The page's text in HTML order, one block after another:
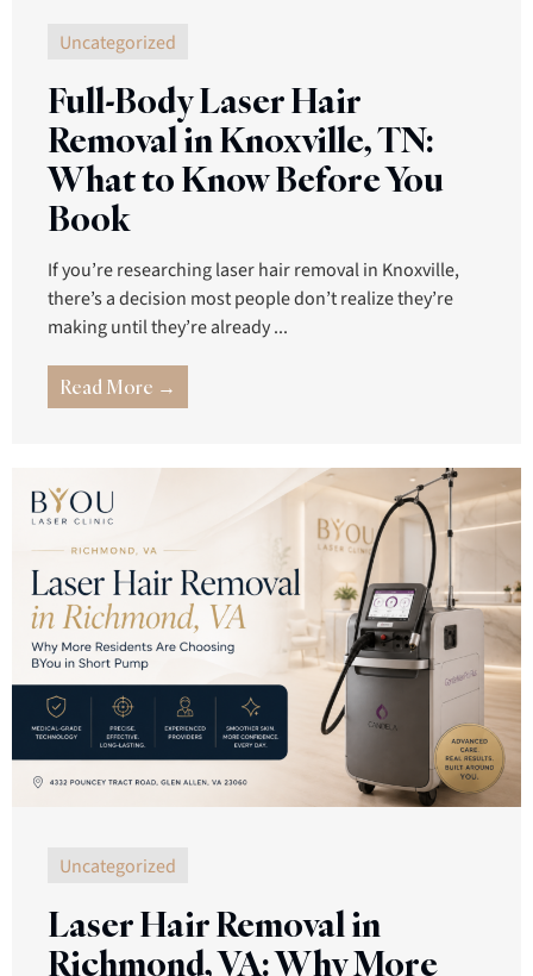
Uncategorized
Full-Body Laser Hair
Removal in Knoxville, TN:
What to Know Before You
Book
If you’re researching laser hair removal in Knoxville,
there’s a decision most people don’t realize they’re
making until they’re already ...
Read More →
Uncategorized
Laser Hair Removal in
Richmond, VA: Why More